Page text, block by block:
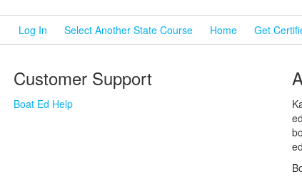
Log In Select Another State Course Home Get
Customer Support
Boat Ed Help